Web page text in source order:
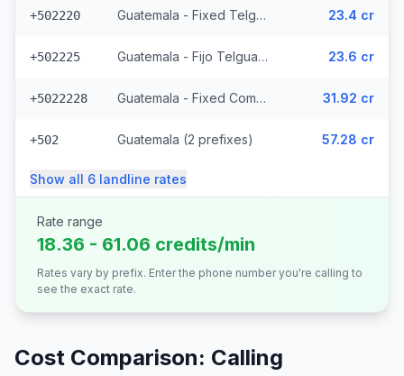
+502220 Guatemala - Fixed Telgua (79 prefixes) 23.4 cr
+502225 Guatemala - Fijo Telgua (189 prefixes) 23.6 cr
+5022228 Guatemala - Fixed Comcel 31.92 cr
+502 Guatemala (2 prefixes) 57.28 cr
Show all 6 landline rates
Rate range
18.36 - 61.06 credits/min
Rates vary by prefix. Enter the phone number you're calling to
see the exact rate.
Cost Comparison: Calling